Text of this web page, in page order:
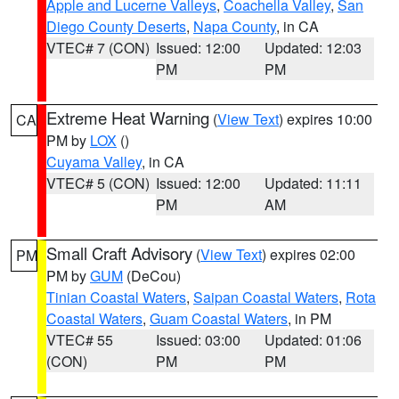
Apple and Lucerne Valleys, Coachella Valley, San
Diego County Deserts, Napa County, in CA
VTEC# 7 (CON) Issued: 12:00
PM
Updated: 12:03
PM
CA Extreme Heat Warning (View Text) expires 10:00
PM by LOX ()
Cuyama Valley, in CA
VTEC# 5 (CON) Issued: 12:00
PM
Updated: 11:11
AM
PM Small Craft Advisory (View Text) expires 02:00
PM byGUM (DeCou)
Tinian Coastal Waters, Saipan Coastal Waters, Rota
Coastal Waters, Guam Coastal Waters, in PM
VTEC# 55
(CON)
Issued: 03:00
PM
Updated: 01:06
PM